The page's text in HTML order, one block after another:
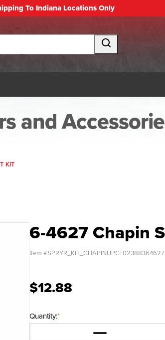
To Indiana Locations Only
and
KIT
6-4627 Chapin
Item #SPRYR_KIT_CHAPINUPC:
$12.88
*
Quantity: